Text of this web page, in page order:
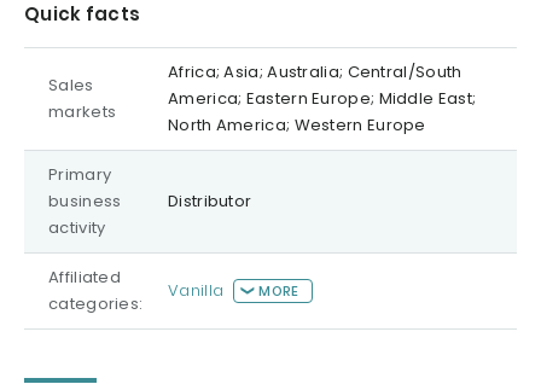
Quick facts
Sales
markets
Africa; Asia; Australia; Central/South
America; Eastern Europe; Middle East;
North America; Western Europe
Primary
business
activity
Distributor
Affiliated
categories:
Vanilla MORE